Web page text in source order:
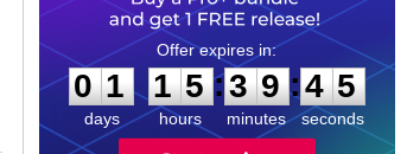
0
1
1
days
1
1
5
5
hours
:
3
3
9
9
minutes
:4
4
4
seconds